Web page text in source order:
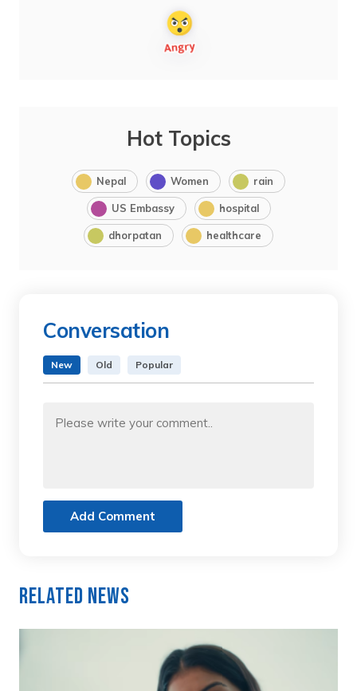
Hot Topics
Nepal Women rain
US Embassy hospital
dhorpatan healthcare
Conversation
New Old Popular
Add Comment
Related News